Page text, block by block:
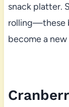
snack platter.
rolling—these
become a